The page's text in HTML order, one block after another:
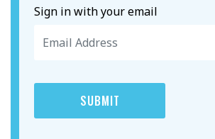
Sign in with your email